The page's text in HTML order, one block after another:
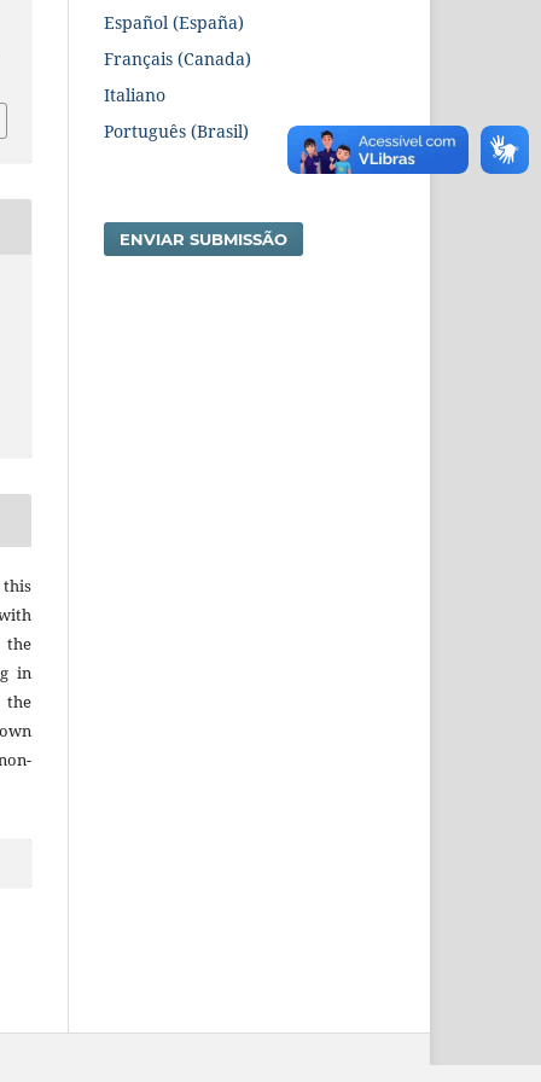
this
in
Español (España)
Français (Canada)
Italiano
Português (Brasil)
ENVIAR SUBMISSÃO